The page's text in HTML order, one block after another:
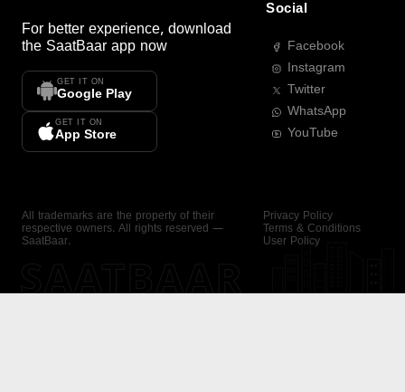
For better experience, download
the SaatBaar app now
GET IT ON
Google Play
GET IT ON
App Store
Social
Facebook
Instagram
Twitter
WhatsApp
YouTube
All trademarks are the property of their
respective owners. All rights reserved —
SaatBaar.
Privacy Policy
Terms & Conditions
User Policy